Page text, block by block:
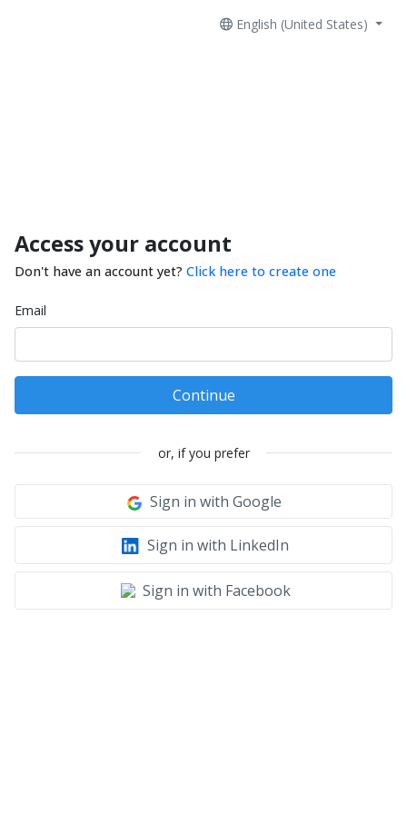
English (United States)
Access your account
Don't have an account yet? Click here to create one
Email
Continue
or, if you prefer
Sign in with Google
Sign in with LinkedIn
Sign in with Facebook